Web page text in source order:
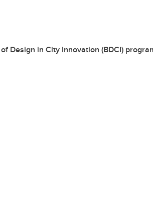
Design in City Innovation (BDCI)